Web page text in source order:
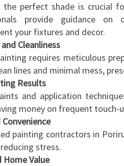
the perfect shade is crucial
provide guidance
your fixtures and decor.
Cleanliness
requires meticulous
lines and minimal mess,
Results
and application
money on frequent touch-
painting contractors in
stress.
Home Value